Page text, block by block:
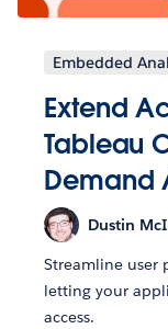
Embedded
Extend
Tableau
Demand
Dustin
Streamline user
letting your
access.